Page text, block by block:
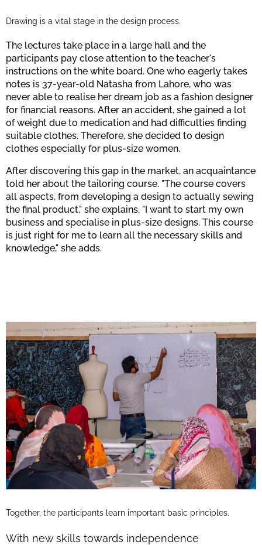
Drawing is a vital stage in the design process.
The lectures take place in a large hall and the
participants pay close attention to the teacher's
instructions on the white board. One who eagerly takes
notes is 37-year-old Natasha from Lahore, who was
never able to realise her dream job as a fashion designer
for financial reasons. After an accident, she gained a lot
of weight due to medication and had difficulties finding
suitable clothes. Therefore, she decided to design
clothes especially for plus-size women.
After discovering this gap in the market, an acquaintance
told her about the tailoring course. "The course covers
all aspects, from developing a design to actually sewing
the final product," she explains. "I want to start my own
business and specialise in plus-size designs. This course
is just right for me to learn all the necessary skills and
knowledge," she adds.
Together, the participants learn important basic principles.
With new skills towards independence